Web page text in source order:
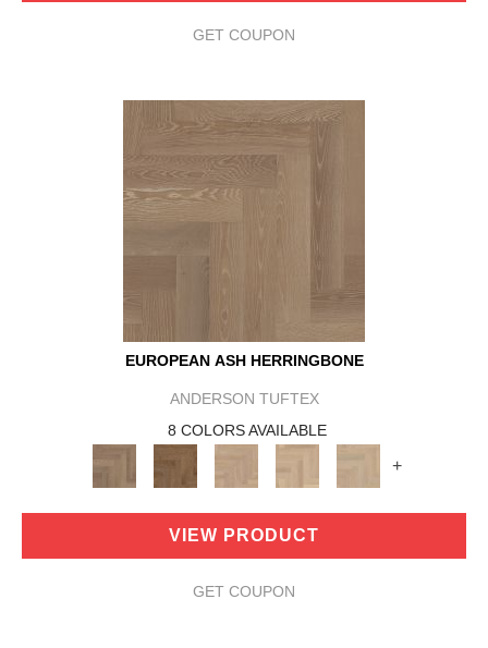
GET COUPON
EUROPEAN ASH HERRINGBONE
ANDERSON TUFTEX
8 COLORS AVAILABLE
+
VIEW PRODUCT
GET COUPON